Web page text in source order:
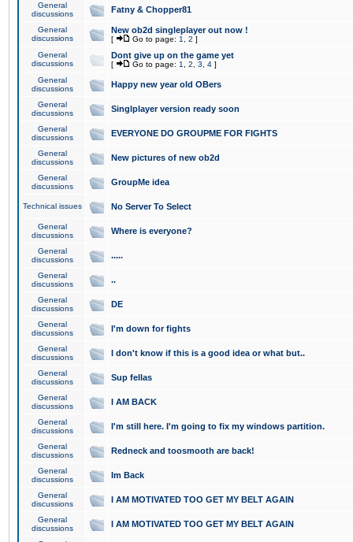
General
discussions
Fatny & Chopper81
General
discussions
New ob2d singleplayer out now !
[ Go to page: 1 2 ]
General
discussions
Dont give up on the game yet
[ Go to page: 1 2 3 4 ]
General
discussions
Happy new year old OBers
General
discussions
Singlplayer version ready soon
General
discussions
EVERYONE DO GROUPME FOR FIGHTS
General
discussions
New pictures of new ob2d
General
discussions
GroupMe idea
Technical issues No Server To Select
General
discussions
Where is everyone?
General
discussions
.....
General
discussions
..
General
discussions
DE
General
discussions
I'm down for fights
General
discussions
I don't know if this is a good idea or what but..
General
discussions
Sup fellas
General
discussions
I AM BACK
General
discussions
I'm still here. I'm going to fix my windows partition.
General
discussions
Redneck and toosmooth are back!
General
discussions
Im Back
General
discussions
I AM MOTIVATED TOO GET MY BELT AGAIN
General
discussions
I AM MOTIVATED TOO GET MY BELT AGAIN